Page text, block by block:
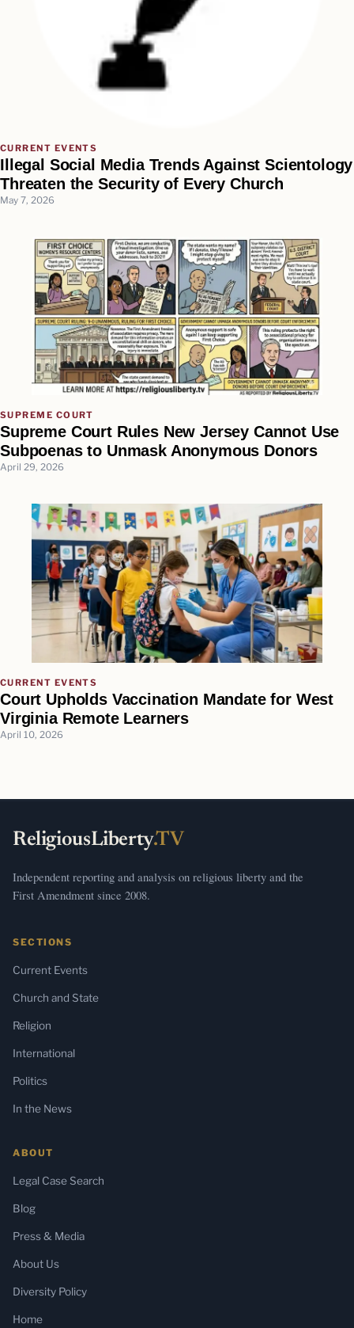
CURRENT EVENTS
Illegal Social Media Trends Against Scientology
Threaten the Security of Every Church
May 7, 2026
SUPREME COURT
Supreme Court Rules New Jersey Cannot Use
Subpoenas to Unmask Anonymous Donors
April 29, 2026
CURRENT EVENTS
Court Upholds Vaccination Mandate for West
Virginia Remote Learners
April 10, 2026
ReligiousLiberty.TV
Independent reporting and analysis on religious liberty and the
First Amendment since 2008.
SECTIONS
Current Events
Church and State
Religion
International
Politics
In the News
ABOUT
Legal Case Search
Blog
Press & Media
About Us
Diversity Policy
Home